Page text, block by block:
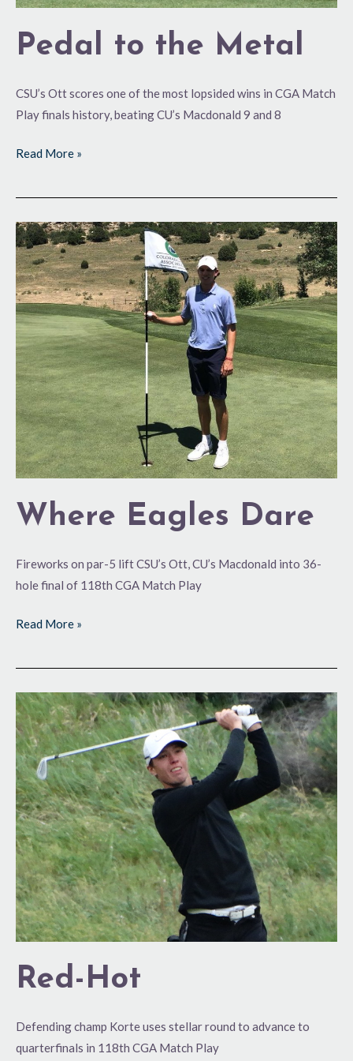
Pedal to the Metal
CSU’s Ott scores one of the most lopsided wins in CGA Match
Play finals history, beating CU’s Macdonald 9 and 8
Read More »
Where Eagles Dare
Fireworks on par-5 lift CSU’s Ott, CU’s Macdonald into 36-
hole final of 118th CGA Match Play
Where
Eagles
Dare
Read More »
Red-Hot
Defending champ Korte uses stellar round to advance to
quarterfinals in 118th CGA Match Play
Red-
Hot